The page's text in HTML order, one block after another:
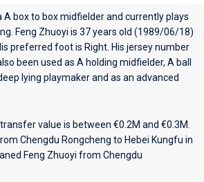
A box to box midfielder and currently plays
. Feng Zhuoyi is 37 years old (1989/06/18)
preferred foot is Right. His jersey number
been used as A holding midfielder, A ball
lying playmaker and as an advanced
value is between €0.2M and €0.3M.
Chengdu Rongcheng to Hebei Kungfu in
Feng Zhuoyi from Chengdu